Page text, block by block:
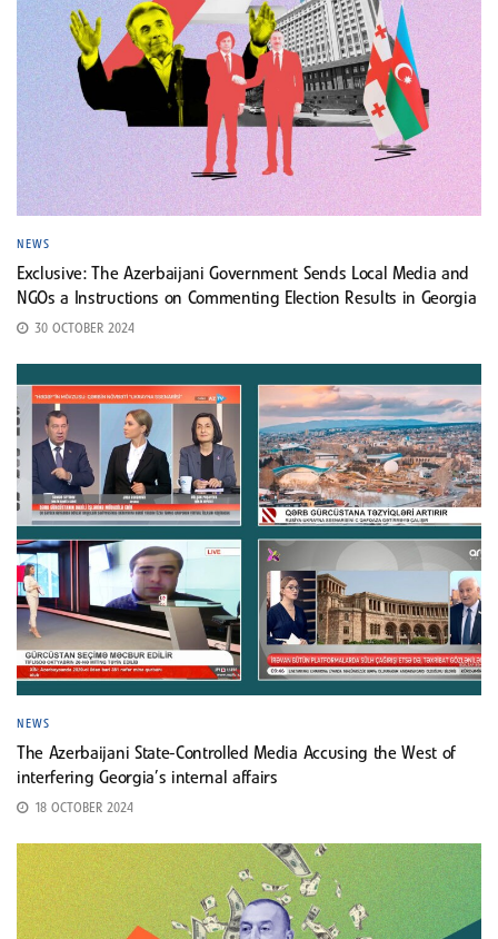
NEWS
Exclusive: The Azerbaijani Government Sends Local Media and
NGOs a Instructions on Commenting Election Results in Georgia
30 OCTOBER 2024
NEWS
The Azerbaijani State-Controlled Media Accusing the West of
interfering Georgia’s internal affairs
18 OCTOBER 2024